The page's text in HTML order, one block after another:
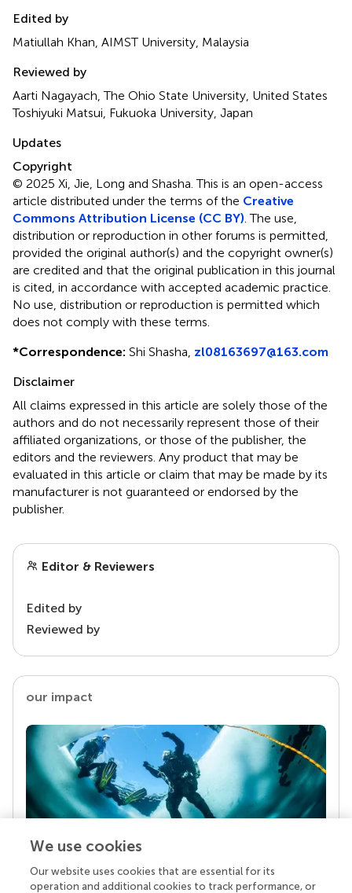
Edited by
Matiullah Khan, AIMST University, Malaysia
Reviewed by
Aarti Nagayach, The Ohio State University, United States
Toshiyuki Matsui, Fukuoka University, Japan
Updates
Copyright
© 2025 Xi, Jie, Long and Shasha.This is an open-access
article distributed under the terms of the Creative
Commons Attribution License (CC BY) . The use,
distribution or reproduction in other forums is permitted,
provided the original author(s) and the copyright owner(s)
are credited and that the original publication in this journal
is cited, in accordance with accepted academic practice.
No use, distribution or reproduction is permitted which
does not comply with these terms.
*Correspondence: Shi Shasha, zl08163697@163.com
Disclaimer
All claims expressed in this article are solely those of the
authors and do not necessarily represent those of their
affiliated organizations, or those of the publisher, the
editors and the reviewers. Any product that may be
evaluated in this article or claim that may be made by its
manufacturer is not guaranteed or endorsed by the
publisher.
Editor & Reviewers
Edited by
Reviewed by
our impact
Your research is the real superpower
We use cookies
Our website uses cookies that are essential for its
operation and additional cookies to track performance, or